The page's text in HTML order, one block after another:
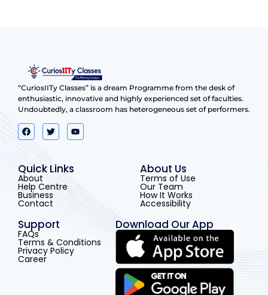
“CuriosIITy Classes” is a dream Programme from the desk of
enthusiastic, innovative and highly experienced set of faculties.
Undoubtedly, a classroom has heterogeneous set of performers.
Quick Links
About
Help Centre
Business
Contact
About Us
Terms of Use
Our Team
How It Works
Accessibility
Support
FAQs
Terms & Conditions
Privacy Policy
Career
Download Our App